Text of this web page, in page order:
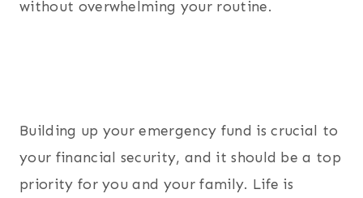
without overwhelming your routine.
Building up your emergency fund is crucial to
your financial security, and it should be a top
priority for you and your family. Life is